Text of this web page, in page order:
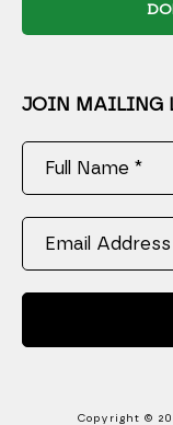
JOIN MAILING
Full Name *
Email
Copyright ©